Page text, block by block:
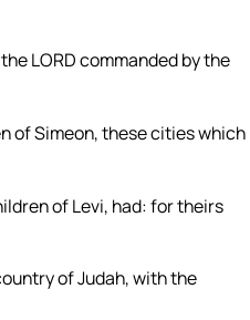
LORD commanded by the
of Simeon, these cities which
of Levi, had: for theirs
of Judah, with the